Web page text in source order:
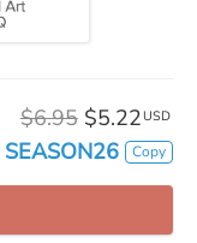
$6.95 $5.22 USD
SEASON26 Copy